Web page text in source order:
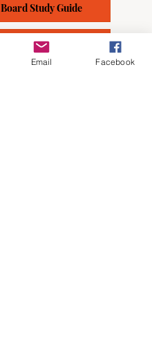
Board Study Guide
JPA Study Guide
Email Facebook